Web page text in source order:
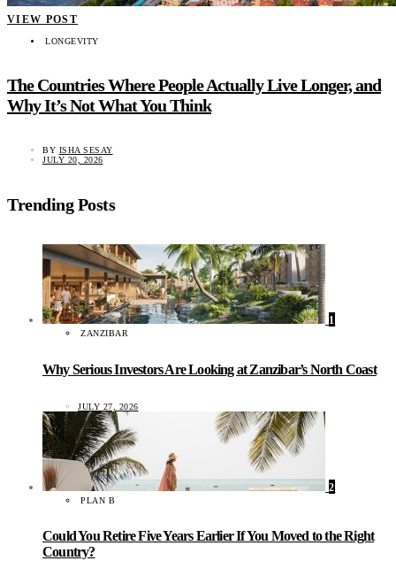
VIEW POST
LONGEVITY
The Countries Where People Actually Live Longer, and
Why It’s Not What You Think
BY ISHA SESAY
JULY 20, 2026
Trending Posts
1
ZANZIBAR
Why Serious Investors Are Looking at Zanzibar’s North Coast
JULY 27, 2026
2
PLAN B
Could You Retire Five Years Earlier If You Moved to the Right
Country?